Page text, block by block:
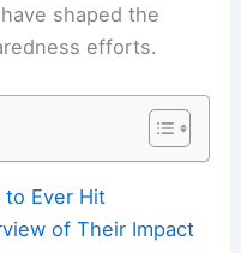
shaped the
efforts.
to Ever Hit
of Their Impact